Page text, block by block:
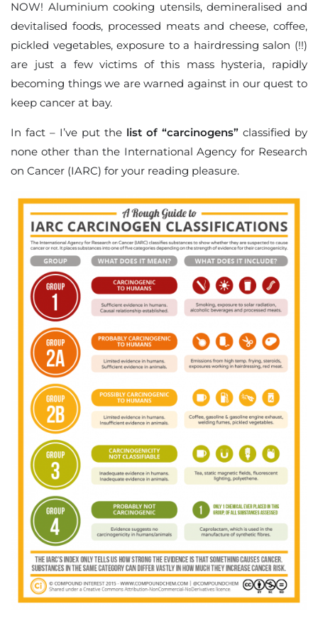
NOW! Aluminium cooking utensils, demineralised and
devitalised foods, processed meats and cheese, coffee,
pickled vegetables, exposure to a hairdressing salon (!!)
are just a few victims of this mass hysteria, rapidly
becoming things we are warned against in our quest to
keep cancer at bay.
In fact – I’ve put the list of “carcinogens” classified by
none other than the International Agency for Research
on Cancer (IARC) for your reading pleasure.